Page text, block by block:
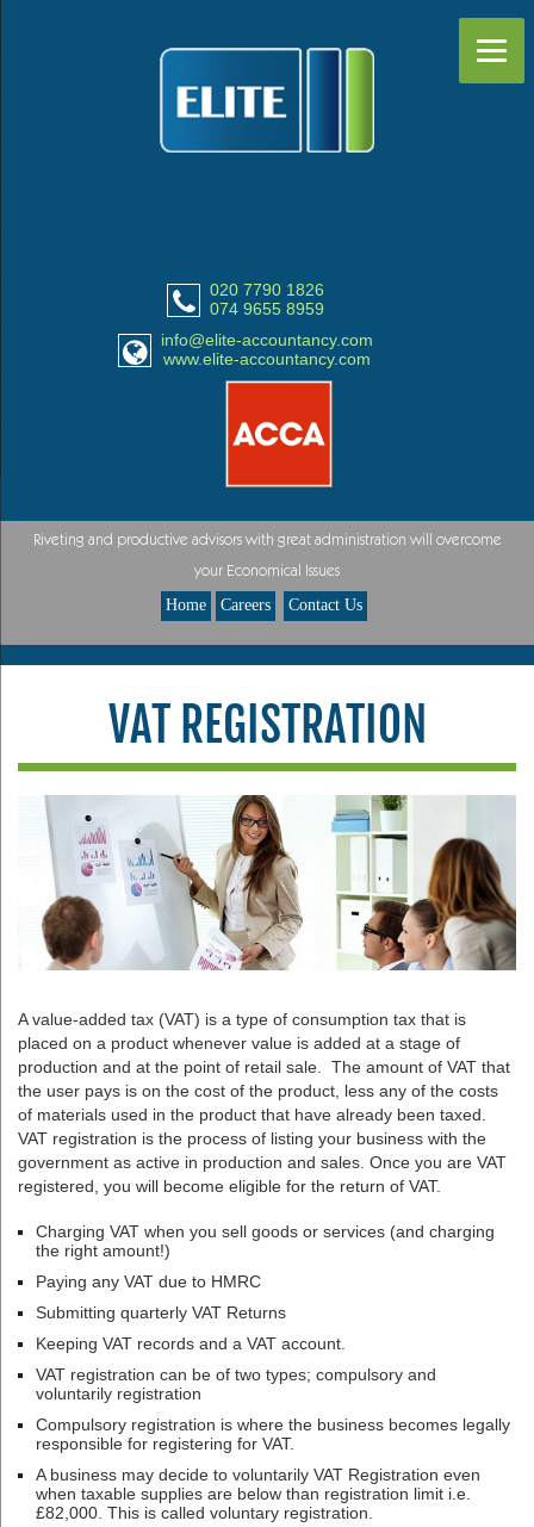
020 7790 1826
074 9655 8959
info@elite-accountancy.com
www.elite-accountancy.com
Riveting and productive advisors with great administration will overcome
your Economical Issues
Home Careers Contact Us
VAT REGISTRATION
A value-added tax (VAT) is a type of consumption tax that is
placed on a product whenever value is added at a stage of
production and at the point of retail sale. The amount of VAT that
the user pays is on the cost of the product, less any of the costs
of materials used in the product that have already been taxed.
VAT registration is the process of listing your business with the
government as active in production and sales. Once you are VAT
registered, you will become eligible for the return of VAT.
Charging VAT when you sell goods or services (and charging
the right amount!)
Paying any VAT due to HMRC
Submitting quarterly VAT Returns
Keeping VAT records and a VAT account.
VAT registration can be of two types; compulsory and
voluntarily registration
Compulsory registration is where the business becomes legally
responsible for registering for VAT.
A business may decide to voluntarily VAT Registration even
when taxable supplies are below than registration limit i.e.
£82,000. This is called voluntary registration.